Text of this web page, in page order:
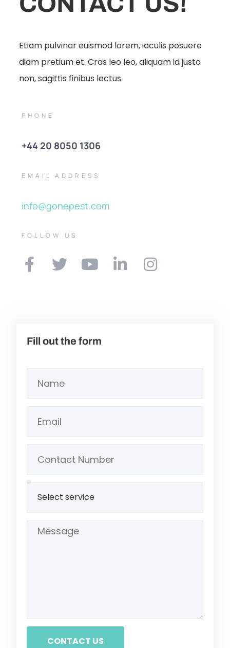
Etiam pulvinar euismod lorem, iaculis posuere
diam pretium et. Cras leo leo, aliquam id justo
non, sagittis finibus lectus.
PHONE
+44 20 8050 1306
EMAIL ADDRESS
info@gonepest.com
FOLLOW US
Fill out the form
CONTACT US